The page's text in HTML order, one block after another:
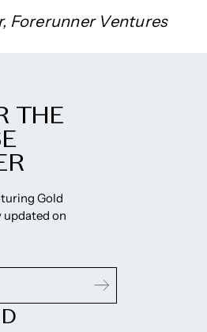
Forerunner Ventures
THE
Gold
updated on